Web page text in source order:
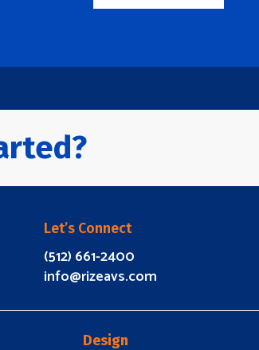
Let’s Connect
(512) 661-2400
info@rizeavs.com
Design